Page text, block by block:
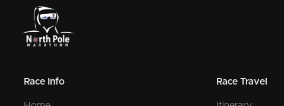
Race Info Race Travel